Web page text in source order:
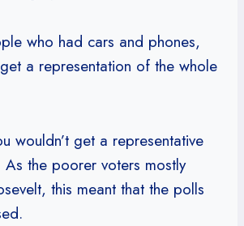
who had cars and phones,
a representation of the whole
wouldn’t get a representative
the poorer voters mostly
this meant that the polls